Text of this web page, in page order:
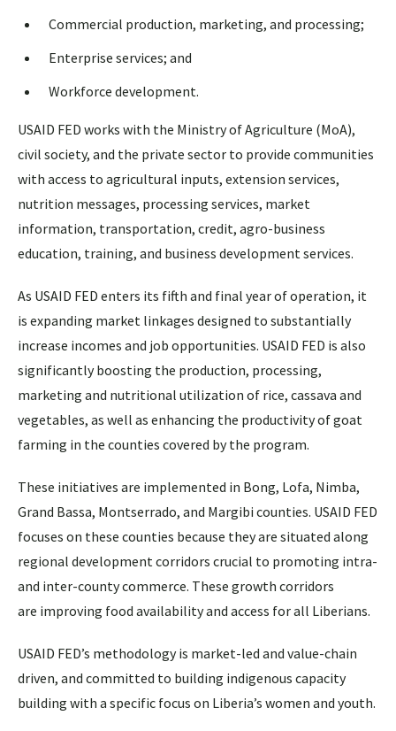
Commercial production, marketing, and processing;
Enterprise services; and
Workforce development.
USAID FED works with the Ministry of Agriculture (MoA),
civil society, and the private sector to provide communities
with access to agricultural inputs, extension services,
nutrition messages, processing services, market
information, transportation, credit, agro-business
education, training, and business development services.
As USAID FED enters its fifth and final year of operation, it
is expanding market linkages designed to substantially
increase incomes and job opportunities. USAID FED is also
significantly boosting the production, processing,
marketing and nutritional utilization of rice, cassava and
vegetables, as well as enhancing the productivity of goat
farming in the counties covered by the program.
These initiatives are implemented in Bong, Lofa, Nimba,
Grand Bassa, Montserrado, and Margibi counties. USAID FED
focuses on these counties because they are situated along
regional development corridors crucial to promoting intra-
and inter-county commerce. These growth corridors
are improving food availability and access for all Liberians.
USAID FED’s methodology is market-led and value-chain
driven, and committed to building indigenous capacity
building with a specific focus on Liberia’s women and youth.